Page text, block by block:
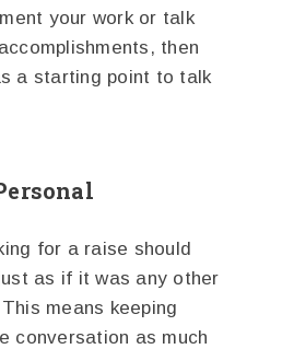
your work or talk
then
a starting point to talk
for a raise should
as if it was any other
means keeping
conversation as much